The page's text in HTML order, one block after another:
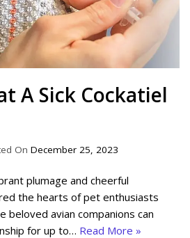
A Sick Cockatiel
December 25, 2023
plumage and cheerful
the hearts of pet enthusiasts
beloved avian companions can
for up to… Read More »